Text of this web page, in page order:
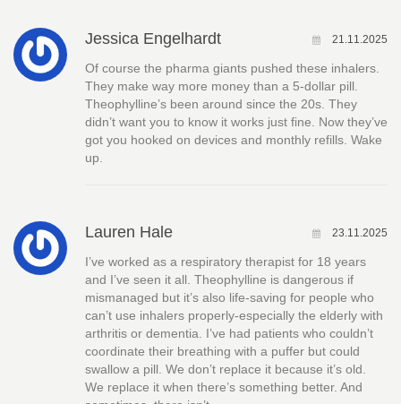
Jessica Engelhardt 21.11.2025
Of course the pharma giants pushed these inhalers.
They make way more money than a 5-dollar pill.
Theophylline’s been around since the 20s. They
didn’t want you to know it works just fine. Now they’ve
got you hooked on devices and monthly refills. Wake
up.
Lauren Hale 23.11.2025
I’ve worked as a respiratory therapist for 18 years
and I’ve seen it all. Theophylline is dangerous if
mismanaged but it’s also life-saving for people who
can’t use inhalers properly-especially the elderly with
arthritis or dementia. I’ve had patients who couldn’t
coordinate their breathing with a puffer but could
swallow a pill. We don’t replace it because it’s old.
We replace it when there’s something better. And